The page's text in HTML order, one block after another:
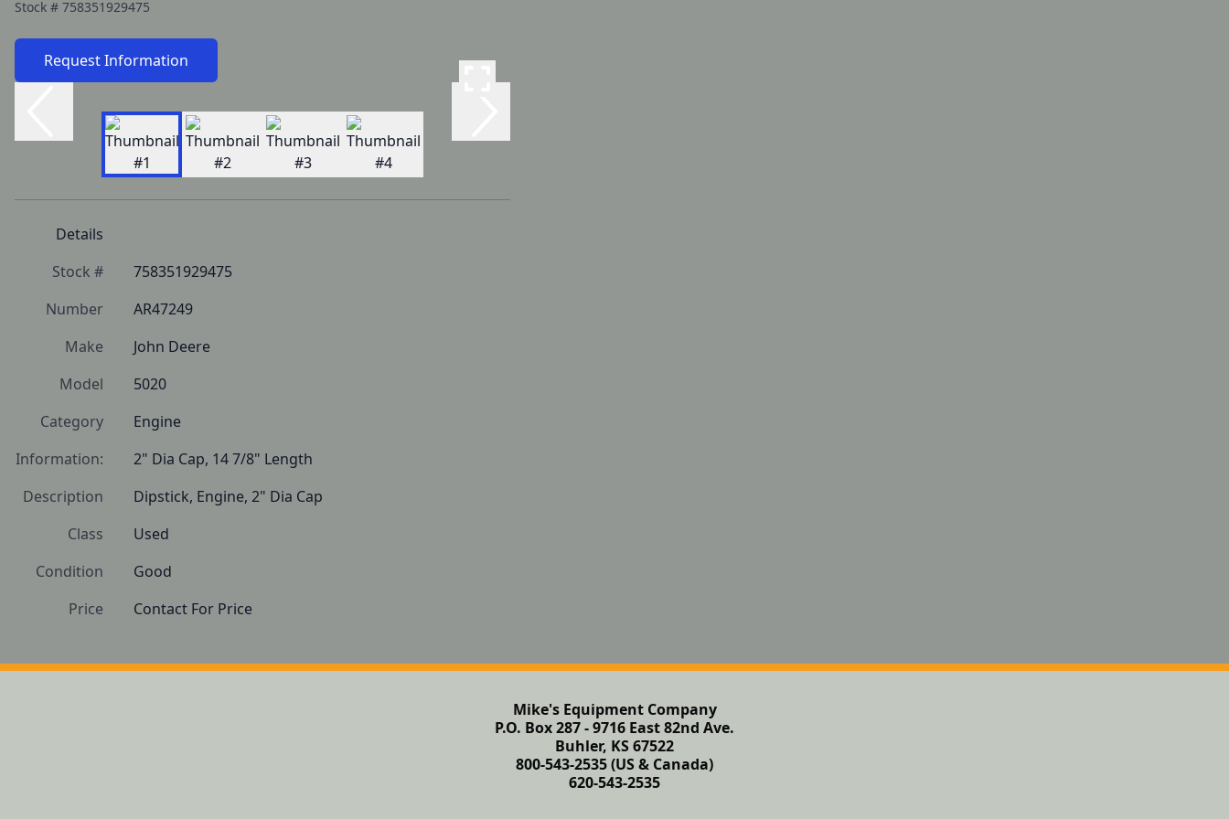
Stock # 758351929475
Request Information
Details
Stock #
758351929475
Number
AR47249
Make
John Deere
Model
5020
Category
Engine
Information:
2" Dia Cap, 14 7/8" Length
Description
Dipstick, Engine, 2" Dia Cap
Class
Used
Condition
Good
Price
Contact For Price
Mike's Equipment Company
P.O. Box 287 - 9716 East 82nd Ave.
Buhler, KS 67522
800-543-2535 (US & Canada)
620-543-2535